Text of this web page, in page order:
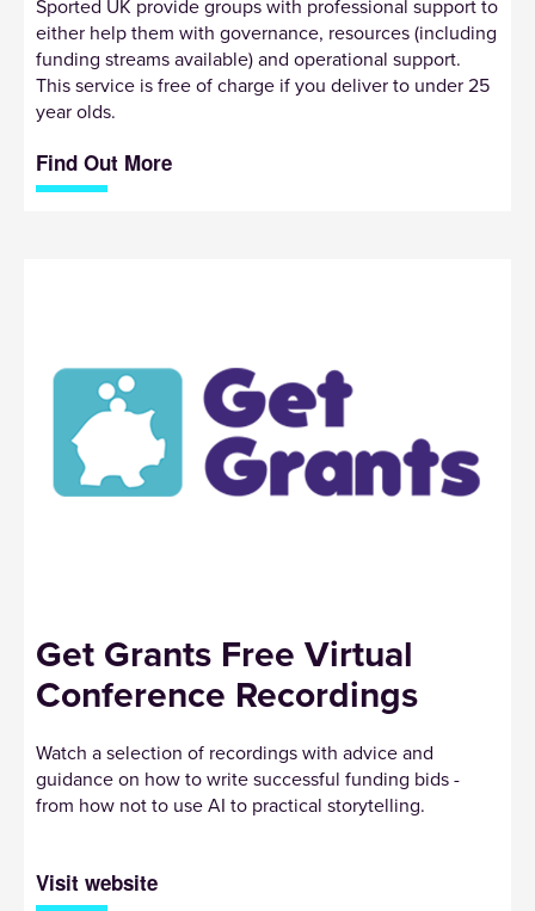
Sported UK provide groups with professional support to
either help them with governance, resources (including
funding streams available) and operational support.
This service is free of charge if you deliver to under 25
year olds.
Find Out More
Get Grants Free Virtual
Conference Recordings
Watch a selection of recordings with advice and
guidance on how to write successful funding bids -
from how not to use AI to practical storytelling.
Visit website